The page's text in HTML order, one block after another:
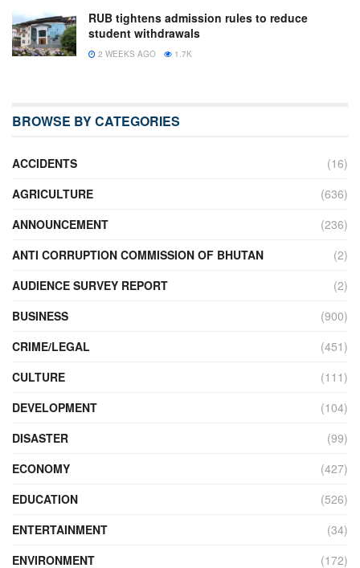
RUB tightens admission rules to reduce
student withdrawals
2 WEEKS AGO 1.7K
BROWSE BY CATEGORIES
ACCIDENTS
(16)
AGRICULTURE
(636)
ANNOUNCEMENT
(236)
ANTI CORRUPTION COMMISSION OF BHUTAN
(2)
AUDIENCE SURVEY REPORT
(2)
BUSINESS
(900)
CRIME/LEGAL
(451)
CULTURE
(111)
DEVELOPMENT
(104)
DISASTER
(99)
ECONOMY
(427)
EDUCATION
(526)
ENTERTAINMENT
(34)
ENVIRONMENT
(172)